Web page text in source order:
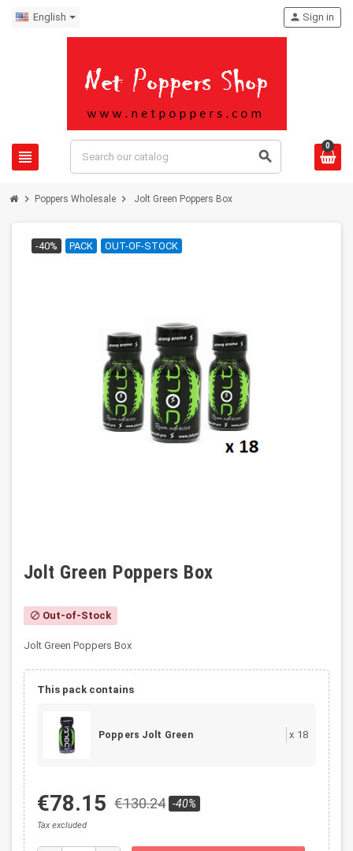
English
view_headline search
person Sign in
0
chevron_right Poppers Wholesale chevron_right Jolt Green Poppers Box
-40% PACK OUT-OF-STOCK
Jolt Green Poppers Box
block Out-of-Stock
Jolt Green Poppers Box
This pack contains
Poppers Jolt Green x 18
€78.15 €130.24 -40%
Tax excluded